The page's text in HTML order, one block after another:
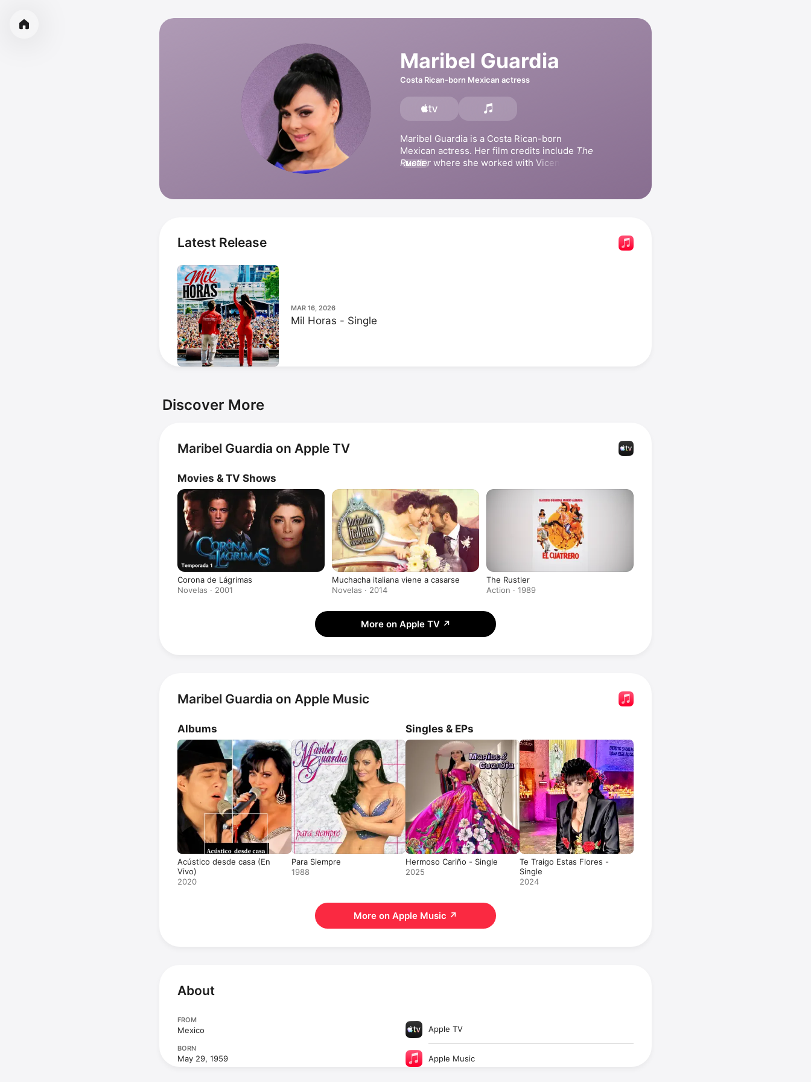
Maribel Guardia
Costa Rican-born Mexican actress
Maribel Guardia is a Costa Rican-born
Mexican actress. Her film credits include The
Rustler where she worked with Vicente
Corona de Lágrimas, Italian Bride, and Niña
MORE
Latest Release
MAR 16, 2026
Mil Horas - Single
Discover More
Maribel Guardia on Apple TV
Movies & TV Shows
Corona de Lágrimas
Novelas · 2001
Muchacha italiana viene a casarse
Novelas · 2014
The Rustler
Action · 1989
More on Apple TV ↗
Maribel Guardia on Apple Music
Albums
Acústico desde casa (En
Vivo)
2020
Para Siempre
1988
Singles & EPs
Hermoso Cariño - Single
2025
Te Traigo Estas Flores -
Single
2024
More on Apple Music ↗
About
FROM
Mexico
BORN
May 29, 1959
Apple TV
Apple Music